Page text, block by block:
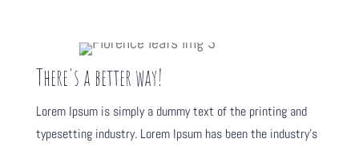
There's a better way!
Lorem Ipsum is simply a dummy text of the printing and
typesetting industry. Lorem Ipsum has been the industry's